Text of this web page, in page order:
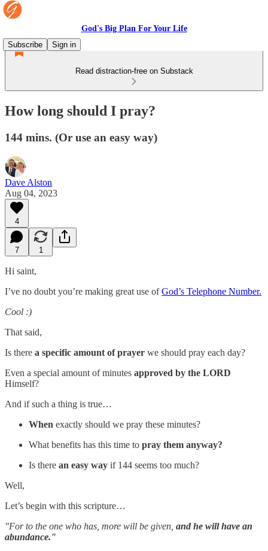
God's Big Plan For Your Life
Subscribe
Sign in
Read distraction-free on Substack
How long should I pray?
144 mins. (Or use an easy way)
Dave Alston
Aug 04, 2023
4
7 1
Hi saint,
I’ve no doubt you’re making great use ofGod’s Telephone Number.
Cool :)
That said,
Is there a specific amount of prayer we should pray each day?
Even a special amount of minutes approved by the LORD
Himself?
And if such a thing is true…
When exactly should we pray these minutes?
What benefits has this time to pray them anyway?
Is there an easy way if 144 seems too much?
Well,
Let’s begin with this scripture…
"For to the one who has, more will be given, and he will have an
abundance."